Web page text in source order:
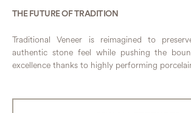
THE FUTURE OF TRADITION
Traditional Veneer is reimagined to
authentic stone feel while pushing the
excellence thanks to highly performing